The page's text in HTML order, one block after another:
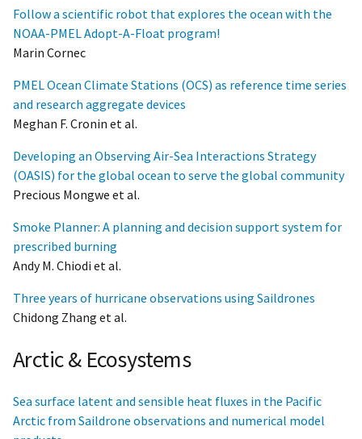
Follow a scientific robot that explores the ocean with the
NOAA-PMEL Adopt-A-Float program!
Marin Cornec
PMEL Ocean Climate Stations (OCS) as reference time series
and research aggregate devices
Meghan F. Cronin et al.
Developing an Observing Air-Sea Interactions Strategy
(OASIS) for the global ocean to serve the global community
Precious Mongwe et al.
Smoke Planner: A planning and decision support system for
prescribed burning
Andy M. Chiodi et al.
Three years of hurricane observations using Saildrones
Chidong Zhang et al.
Arctic & Ecosystems
Sea surface latent and sensible heat fluxes in the Pacific
Arctic from Saildrone observations and numerical model